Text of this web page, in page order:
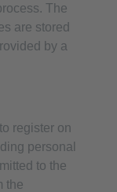
The
are stored
by a
register on
personal
to the
the